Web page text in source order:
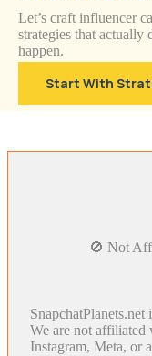
Let’s craft influencer
strategies that actually
happen.
Start With
🚫 Not
SnapchatPlanets.net
We are not affiliated
Instagram, Meta, or